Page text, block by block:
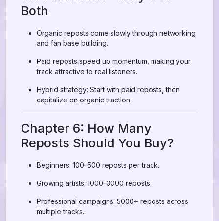
Both
Organic reposts come slowly through networking
and fan base building.
Paid reposts speed up momentum, making your
track attractive to real listeners.
Hybrid strategy: Start with paid reposts, then
capitalize on organic traction.
Chapter 6: How Many
Reposts Should You Buy?
Beginners: 100–500 reposts per track.
Growing artists: 1000–3000 reposts.
Professional campaigns: 5000+ reposts across
multiple tracks.